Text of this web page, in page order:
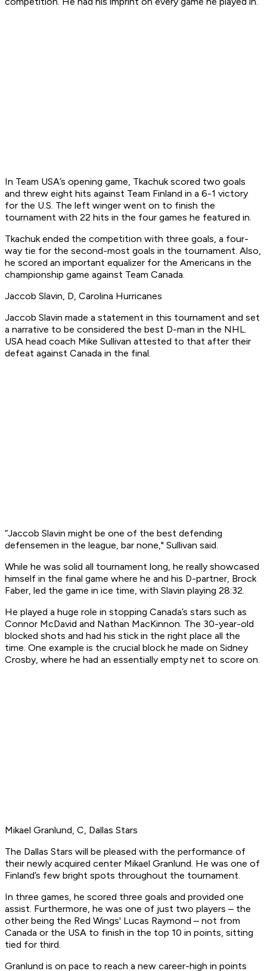
In Team USA’s opening game, Tkachuk scored two goals
and threw eight hits against Team Finland in a 6-1 victory
for the U.S. The left winger went on to finish the
tournament with 22 hits in the four games he featured in.
Tkachuk ended the competition with three goals, a four-
way tie for the second-most goals in the tournament. Also,
he scored an important equalizer for the Americans in the
championship game against Team Canada.
Jaccob Slavin, D, Carolina Hurricanes
Jaccob Slavin made a statement in this tournament and set
a narrative to be considered the best D-man in the NHL.
USA head coach Mike Sullivan attested to that after their
defeat against Canada in the final.
“Jaccob Slavin might be one of the best defending
defensemen in the league, bar none," Sullivan said.
While he was solid all tournament long, he really showcased
himself in the final game where he and his D-partner, Brock
Faber, led the game in ice time, with Slavin playing 28:32.
He played a huge role in stopping Canada’s stars such as
Connor McDavid and Nathan MacKinnon. The 30-year-old
blocked shots and had his stick in the right place all the
time. One example is the crucial block he made on Sidney
Crosby, where he had an essentially empty net to score on.
Mikael Granlund, C, Dallas Stars
The Dallas Stars will be pleased with the performance of
their newly acquired center Mikael Granlund. He was one of
Finland’s few bright spots throughout the tournament.
In three games, he scored three goals and provided one
assist. Furthermore, he was one of just two players – the
other being the Red Wings' Lucas Raymond – not from
Canada or the USA to finish in the top 10 in points, sitting
tied for third.
Granlund is on pace to reach a new career-high in points